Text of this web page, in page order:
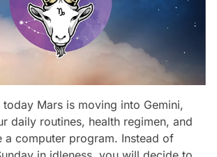
Mars is moving into Gemini,
daily routines, health regimen, and
a computer program. Instead of